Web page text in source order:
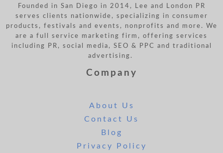
Founded in San Diego in 2014, Lee and London PR
serves clients nationwide, specializing in consumer
products, festivals and events, nonprofits and more. We
are a full service marketing firm, offering services
including PR, social media, SEO & PPC and traditional
advertising.
Company
About Us
Contact Us
Blog
Privacy Policy